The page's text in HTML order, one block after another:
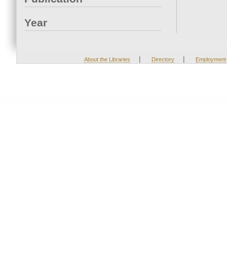
Year
About the Libraries | Directory | Employment